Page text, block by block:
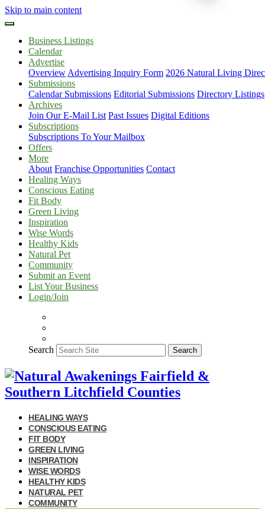
Skip to main content
Business Listings
Calendar
Advertise
Overview Advertising Inquiry Form 2026 Natural Living
Submissions
Calendar Submissions Editorial Submissions Directory Listings
Archives
Join Our E-Mail List Past Issues Digital Editions
Subscriptions
Subscriptions To Your Mailbox
Offers
More
About Franchise Opportunities Contact
Healing Ways
Conscious Eating
Fit Body
Green Living
Inspiration
Wise Words
Healthy Kids
Natural Pet
Community
Submit an Event
List Your Business
Login/Join
Search Search
HEALING WAYS
CONSCIOUS EATING
FIT BODY
GREEN LIVING
INSPIRATION
WISE WORDS
HEALTHY KIDS
NATURAL PET
COMMUNITY